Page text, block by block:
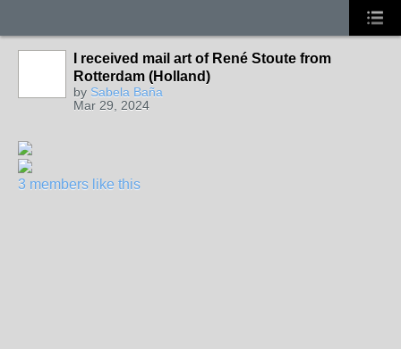
I received mail art of René Stoute from
Rotterdam (Holland)
by Sabela Baña
Mar 29, 2024
3 members like this